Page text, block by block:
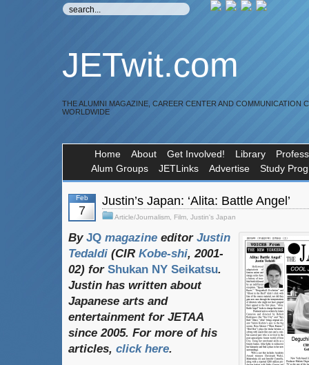
JETwit.com
THE ALUMNI MAGAZINE, CAREER CENTER AND COMMUNICATION
WORLDWIDE
Home About Get Involved! Library
Alum Groups
JETLinks Advertise Study
Feb
7
Justin’s Japan: ‘Alita: Battle Angel’
Article/Journalism Film Justin's Japan
By JQ magazine editor Justin
Tedaldi (CIR Kobe-shi, 2001-
02) for Shukan NY Seikatsu.
Justin has written about
Japanese arts and
entertainment for JETAA
since 2005. For more of his
articles, click here.